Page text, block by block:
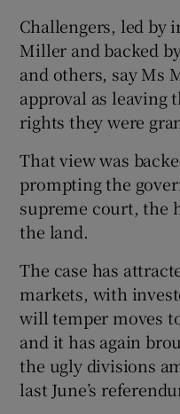
Challengers, led by
Miller and backed
and others, say Ms
approval as leaving
rights they were
That view was
prompting the
supreme court, the
the land.
The case has
markets, with
will temper moves
and it has again
the ugly divisions
last June’s